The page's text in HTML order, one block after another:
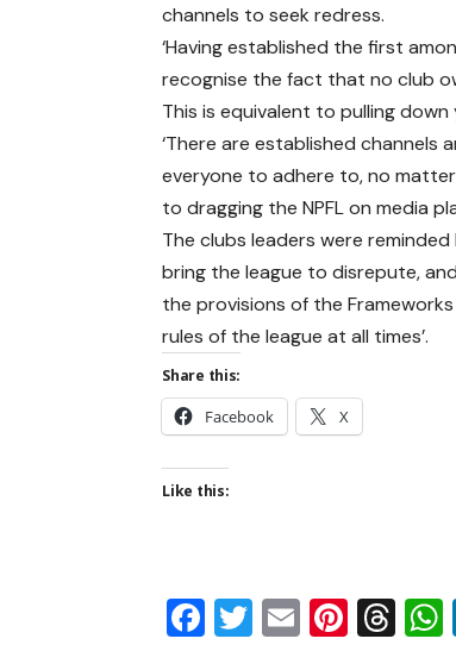
channels to seek redress.
‘Having established the first
recognise the fact that no club
This is equivalent to pulling
‘There are established
everyone to adhere to, no
to dragging the NPFL on media
The clubs leaders were
bring the league to disrepute,
the provisions of the
rules of the league at all times’.
Share this:
Facebook X
Like this:
Facebook
Twitter
Email